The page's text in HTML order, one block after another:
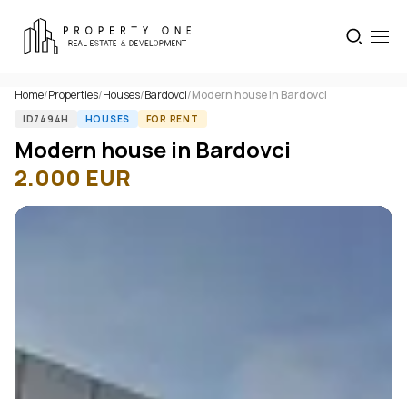
Home/Properties/Houses/Bardovci/Modern house in Bardovci
ID7494H HOUSES FOR RENT
Modern house in Bardovci
2.000 EUR